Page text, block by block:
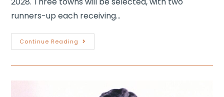
runners-up each receiving…
Continue Reading